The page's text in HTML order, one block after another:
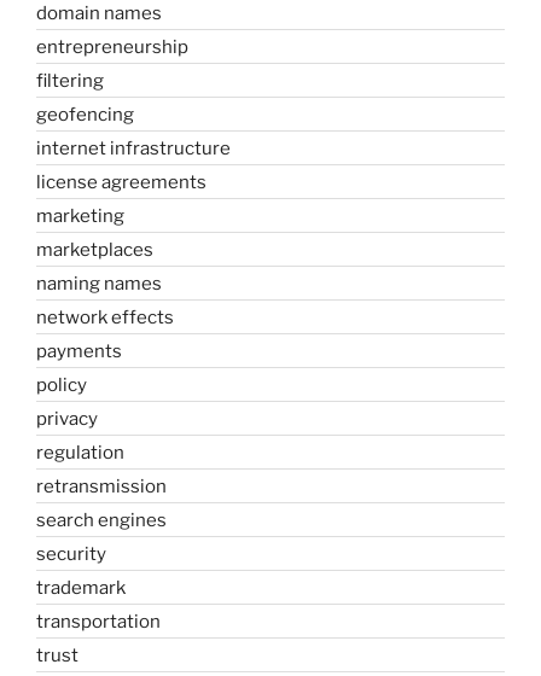
domain names
entrepreneurship
filtering
geofencing
internet infrastructure
license agreements
marketing
marketplaces
naming names
network effects
payments
policy
privacy
regulation
retransmission
search engines
security
trademark
transportation
trust